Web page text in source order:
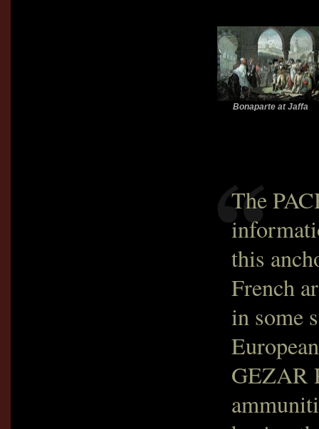
Bonaparte at Jaffa
The
this
French
in some
GEZAR